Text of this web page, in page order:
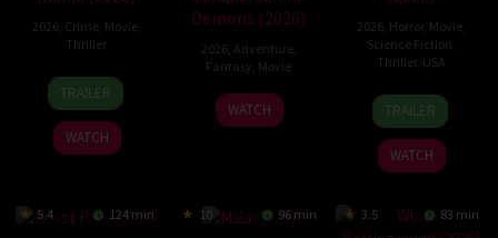
2026, Crime, Movie,
Thriller
31
Jul
2026
TRAILER
WATCH
Demons (2026)
2026, Adventure,
Fantasy Movie
30
Jul
WATCH
2026, Horror, Movie,
Science Fiction
Thriller, USA
6
Aug
2026
Louis
Leterrier
TRAILER
WATCH
5.4 124 min 10 96 min 3.5 83 min